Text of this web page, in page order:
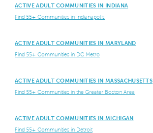
ACTIVE ADULT COMMUNITIES IN INDIANA
Find 55+ Communities in Indianapolis
ACTIVE ADULT COMMUNITIES IN MARYLAND
Find 55+ Communities in DC Metro
ACTIVE ADULT COMMUNITIES IN MASSACHUSETTS
Find 55+ Communities in the Greater Boston Area
ACTIVE ADULT COMMUNITIES IN MICHIGAN
Find 55+ Communities in Detroit